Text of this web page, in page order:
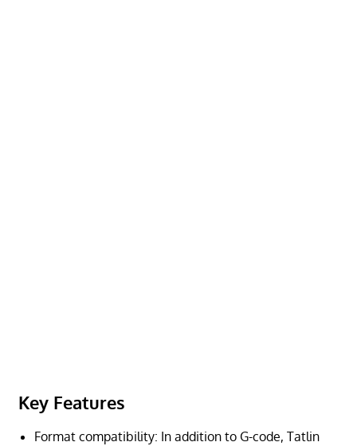
Key Features
Format compatibility: In addition to G-code, Tatlin